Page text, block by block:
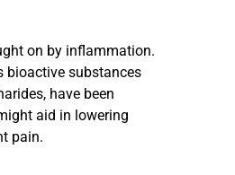
on by inflammation.
bioactive substances
have been
aid in lowering
pain.